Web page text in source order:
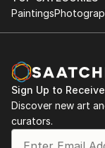
Paintings
Sign Up to
Discover new art
curators.